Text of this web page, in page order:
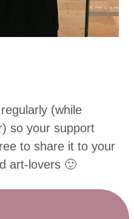
(while
so your support
to share it to your
art-lovers 🙂